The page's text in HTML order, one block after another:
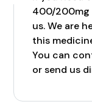
400/200mg
us. We are
this
You can
or send us